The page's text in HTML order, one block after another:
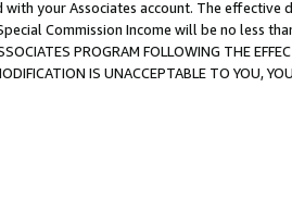
your Associates account. The
Commission Income will be no less
PROGRAM FOLLOWING THE
IS UNACCEPTABLE TO YOU,